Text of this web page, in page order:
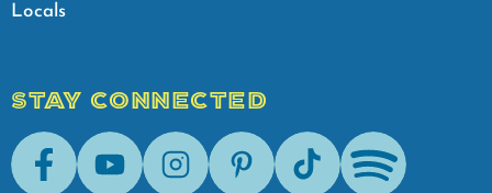
Locals
STAY CONNECTED
FacebookYoutubeInstagramPinterestTik-Tok Spotify